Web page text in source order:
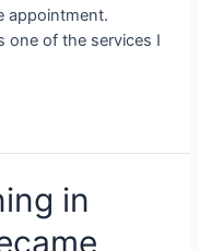
appointment.
one of the services I
in